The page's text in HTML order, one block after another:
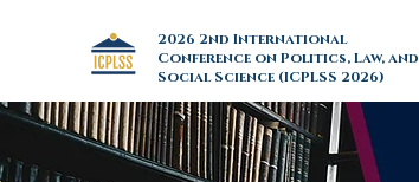
2026 2nd International
Conference on Politics, Law, and
Social Science (ICPLSS 2026)